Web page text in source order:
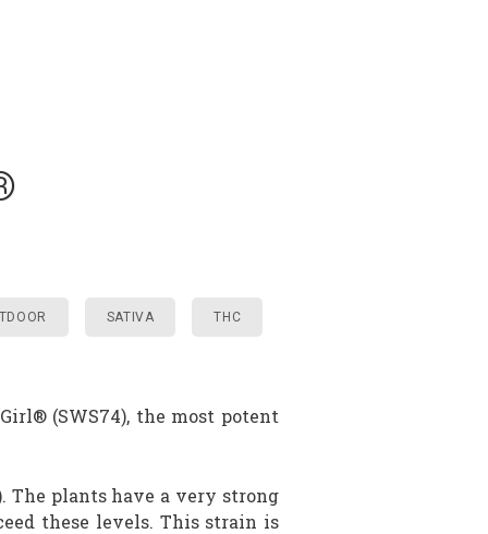
SATIVA THC
(SWS74), the most potent
The plants have a very strong
these levels. This strain is